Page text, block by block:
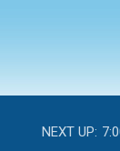
NEXT UP: